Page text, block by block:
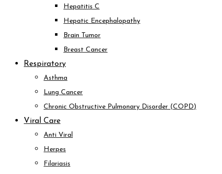
Hepatitis C
Hepatic Encephalopathy
Brain Tumor
Breast Cancer
Respiratory
Asthma
Lung Cancer
Chronic Obstructive Pulmonary Disorder (COPD)
Viral Care
Anti Viral
Herpes
Filariasis